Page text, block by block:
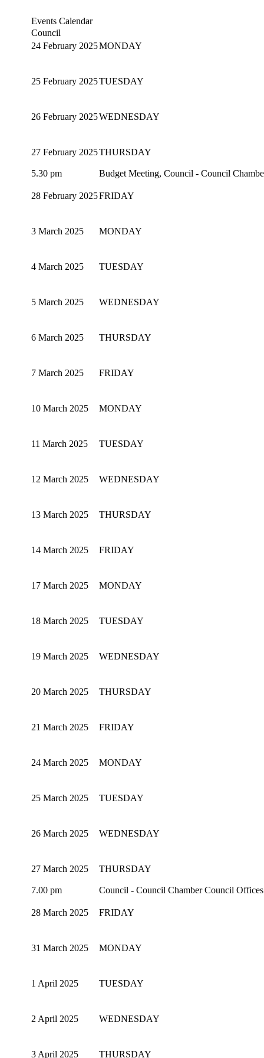
Events Calendar
Council
24 February 2025MONDAY
25 February 2025TUESDAY
26 February 2025WEDNESDAY
27 February 2025THURSDAY
5.30 pm Budget Meeting, Council - Council
28 February 2025FRIDAY
3 March 2025 MONDAY
4 March 2025 TUESDAY
5 March 2025 WEDNESDAY
6 March 2025 THURSDAY
7 March 2025 FRIDAY
10 March 2025 MONDAY
11 March 2025 TUESDAY
12 March 2025 WEDNESDAY
13 March 2025 THURSDAY
14 March 2025 FRIDAY
17 March 2025 MONDAY
18 March 2025 TUESDAY
19 March 2025 WEDNESDAY
20 March 2025 THURSDAY
21 March 2025 FRIDAY
24 March 2025 MONDAY
25 March 2025 TUESDAY
26 March 2025 WEDNESDAY
27 March 2025 THURSDAY
7.00 pm Council - Council Chamber Council
28 March 2025 FRIDAY
31 March 2025 MONDAY
1 April 2025 TUESDAY
2 April 2025 WEDNESDAY
3 April 2025 THURSDAY